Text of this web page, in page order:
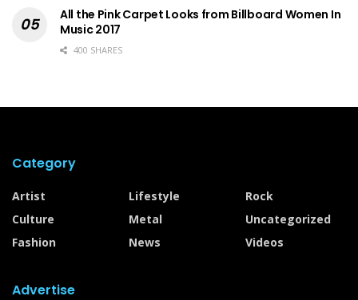
All the Pink Carpet Looks from Billboard Women In
Music 2017
400 SHARES
Category
Artist
Culture
Fashion
Lifestyle
Metal
News
Rock
Uncategorized
Videos
Advertise